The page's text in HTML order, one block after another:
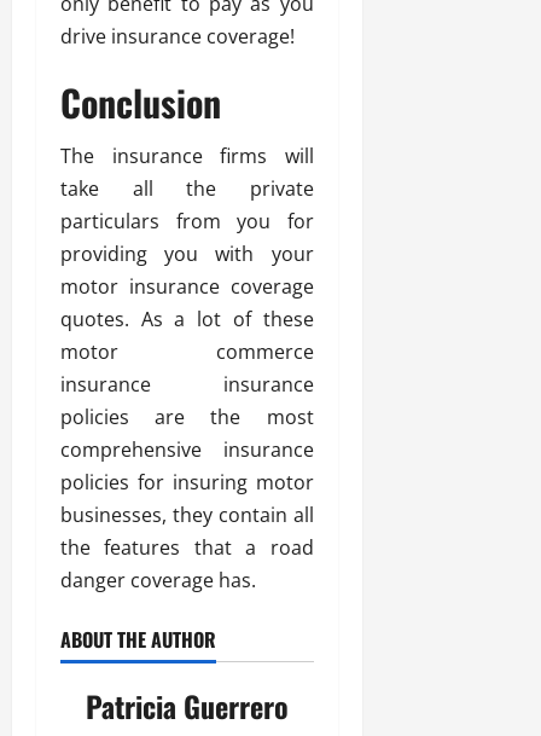
drive insurance coverage!
Conclusion
The insurance firms will
take all the private
particulars from you for
providing you with your
motor insurance coverage
quotes. As a lot of these
motor commerce
insurance insurance
policies are the most
comprehensive insurance
policies for insuring motor
businesses, they contain all
the features that a road
danger coverage has.
ABOUT THE AUTHOR
Patricia Guerrero